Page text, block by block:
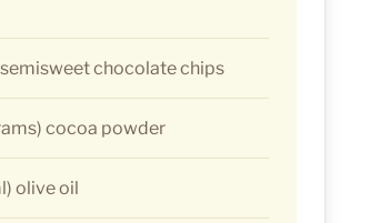
chocolate chips
cocoa powder
olive oil